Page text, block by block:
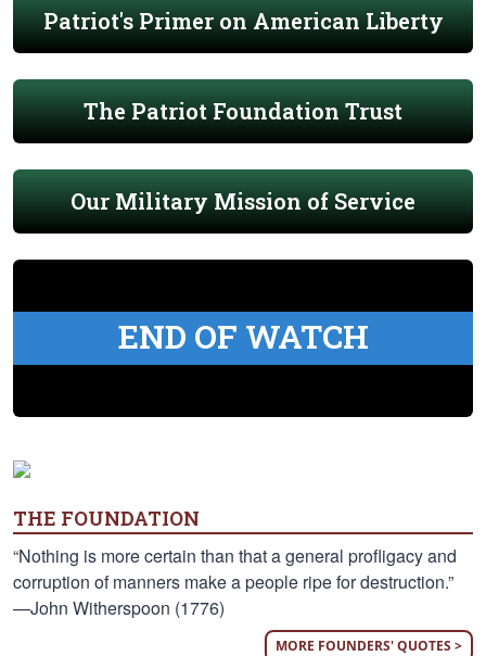
Patriot's Primer on American Liberty
The Patriot Foundation Trust
Our Military Mission of Service
END OF WATCH
THE FOUNDATION
“Nothing is more certain than that a general profligacy and
corruption of manners make a people ripe for destruction.”
—John Witherspoon (1776)
MORE FOUNDERS' QUOTES >